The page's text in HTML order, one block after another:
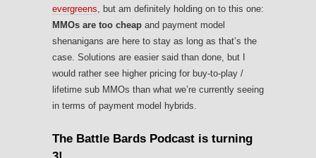
evergreens , but am definitely holding on to this one:
MMOs are too cheap and payment model
shenanigans are here to stay as long as that’s the
case. Solutions are easier said than done, but I
would rather see higher pricing for buy-to-play /
lifetime sub MMOs than what we’re currently seeing
in terms of payment model hybrids.
The Battle Bards Podcast is turning